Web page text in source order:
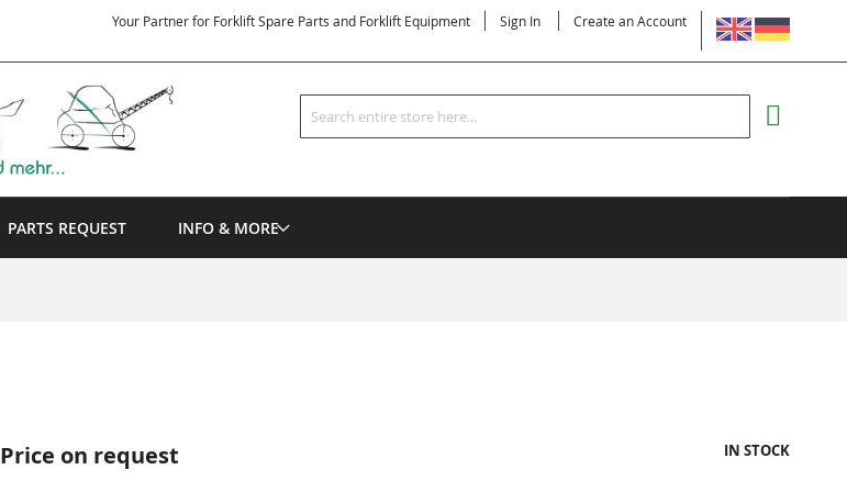
LANGUAGE
Your Partner for Forklift Spare Parts and Forklift Equipment Sign In Create an Account
Search
Search
PARTS REQUEST INFO & MORE
Price on request IN STOCK